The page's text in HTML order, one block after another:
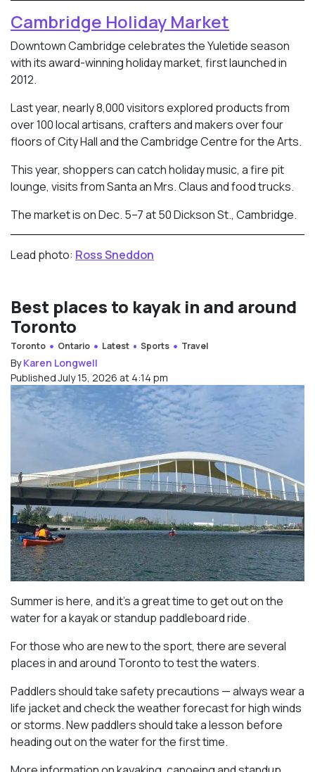
Cambridge Holiday Market
Downtown Cambridge celebrates the Yuletide season
with its award-winning holiday market, first launched in
2012.
Last year, nearly 8,000 visitors explored products from
over 100 local artisans, crafters and makers over four
floors of City Hall and the Cambridge Centre for the Arts.
This year, shoppers can catch holiday music, a fire pit
lounge, visits from Santa an Mrs. Claus and food trucks.
The market is on Dec. 5–7 at 50 Dickson St., Cambridge.
Lead photo: Ross Sneddon
Best places to kayak in and around
Toronto
Toronto Ontario Latest Sports Travel
ByKaren Longwell
Published July 15, 2026 at 4:14 pm
Summer is here, and it’s a great time to get out on the
water for a kayak or standup paddleboard ride.
For those who are new to the sport, there are several
places in and around Toronto to test the waters.
Paddlers should take safety precautions — always wear a
life jacket and check the weather forecast for high winds
or storms. New paddlers should take a lesson before
heading out on the water for the first time.